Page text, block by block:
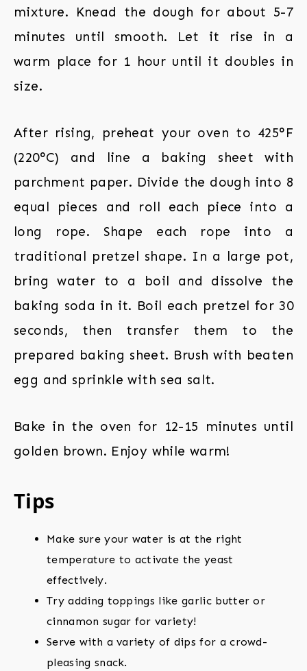
mixture. Knead the dough for about 5-7
minutes until smooth. Let it rise in a
warm place for 1 hour until it doubles in
size.
After rising, preheat your oven to 425°F
(220°C) and line a baking sheet with
parchment paper. Divide the dough into 8
equal pieces and roll each piece into a
long rope. Shape each rope into a
traditional pretzel shape. In a large pot,
bring water to a boil and dissolve the
baking soda in it. Boil each pretzel for 30
seconds, then transfer them to the
prepared baking sheet. Brush with beaten
egg and sprinkle with sea salt.
Bake in the oven for 12-15 minutes until
golden brown. Enjoy while warm!
Tips
Make sure your water is at the right
temperature to activate the yeast
effectively.
Try adding toppings like garlic butter or
cinnamon sugar for variety!
Serve with a variety of dips for a crowd-
pleasing snack.